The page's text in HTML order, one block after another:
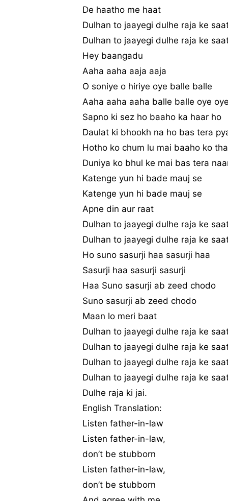
De haatho me haat
Dulhan to jaayegi dulhe raja ke
Dulhan to jaayegi dulhe raja ke
Hey baangadu
Aaha aaha aaja aaja
O soniye o hiriye oye balle balle
Aaha aaha aaha balle balle oye oye
Sapno ki sez ho baaho ka haar ho
Daulat ki bhookh na ho bas tera
Hotho ko chum lu mai baaho ko
Duniya ko bhul ke mai bas tera
Katenge yun hi bade mauj se
Katenge yun hi bade mauj se
Apne din aur raat
Dulhan to jaayegi dulhe raja ke
Dulhan to jaayegi dulhe raja ke
Ho suno sasurji haa sasurji haa
Sasurji haa sasurji sasurji
Haa Suno sasurji ab zeed chodo
Suno sasurji ab zeed chodo
Maan lo meri baat
Dulhan to jaayegi dulhe raja ke
Dulhan to jaayegi dulhe raja ke
Dulhan to jaayegi dulhe raja ke
Dulhan to jaayegi dulhe raja ke
Dulhe raja ki jai.
English Translation:
Listen father-in-law
Listen father-in-law,
don’t be stubborn
Listen father-in-law,
don’t be stubborn